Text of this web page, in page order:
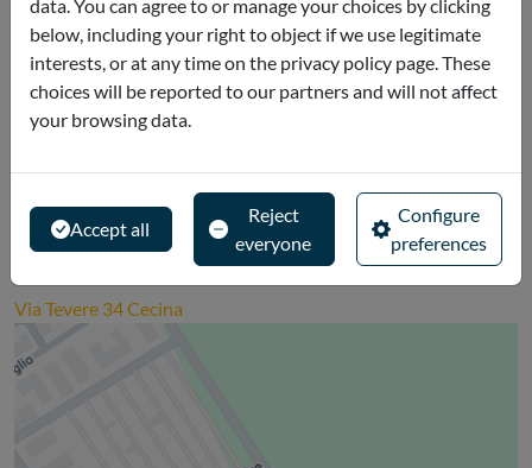
Read more
Cancellation policies
Where is it
Via Tevere 34 Cecina
data. You can agree to or manage your choices by clicking
below, including your right to object if we use legitimate
interests, or at any time on the privacy policy page. These
choices will be reported to our partners and will not affect
your browsing data.
Accept all
Reject
everyone
Configure
preferences